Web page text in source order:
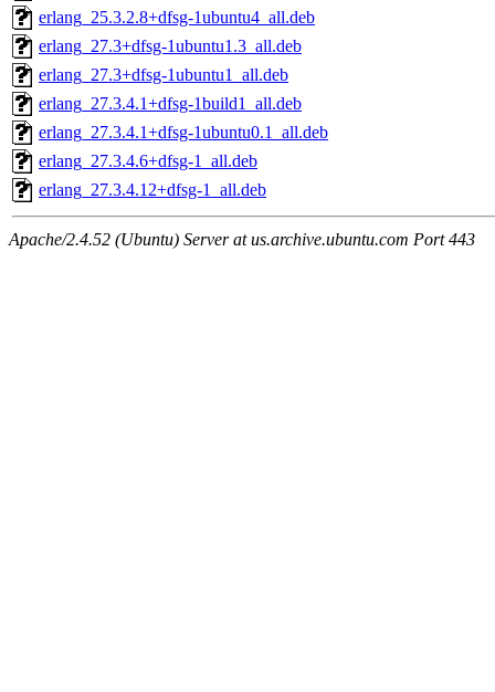
erlang_25.3.2.8+dfsg-1ubuntu4_all.deb
erlang_27.3+dfsg-1ubuntu1.3_all.deb
erlang_27.3+dfsg-1ubuntu1_all.deb
erlang_27.3.4.1+dfsg-1build1_all.deb
erlang_27.3.4.1+dfsg-1ubuntu0.1_all.deb
erlang_27.3.4.6+dfsg-1_all.deb
erlang_27.3.4.12+dfsg-1_all.deb
Apache/2.4.52 (Ubuntu) Server at us.archive.ubuntu.com Port 443